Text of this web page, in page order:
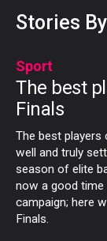
Stories
Sport
The best
Finals
The best
well and truly
season of elite
now a good
campaign; here
Finals.